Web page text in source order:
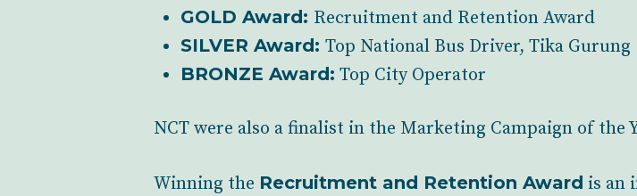
GOLD Award: Recruitment and Retention Award
SILVER Award: Top National Bus Driver, Tika Gurung
BRONZE Award: Top City Operator
NCT were also a finalist in the Marketing Campaign of
Winning the Recruitment and Retention Award is an